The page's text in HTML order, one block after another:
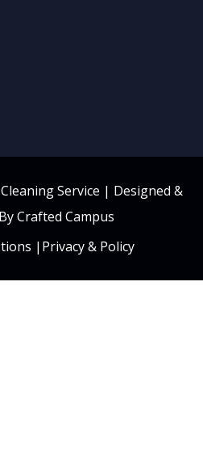
Service | Designed &
Crafted Campus
| Privacy & Policy